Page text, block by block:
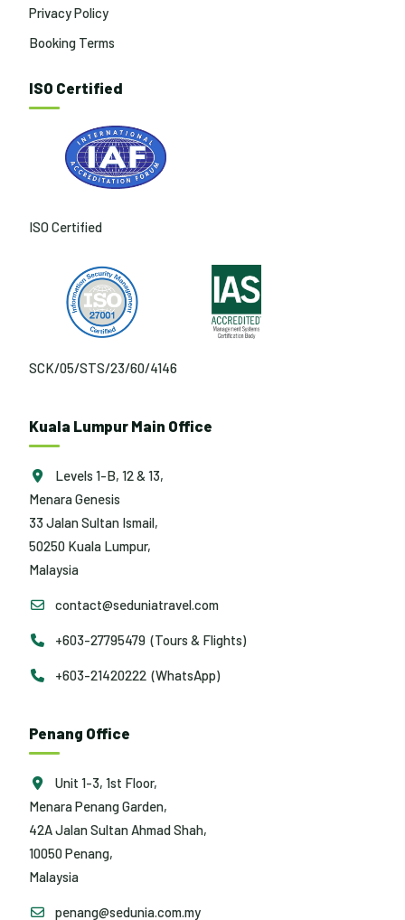
Privacy Policy
Booking Terms
ISO Certified
ISO Certified
SCK/05/STS/23/60/4146
Kuala Lumpur Main Office
Levels 1-B, 12 & 13,
Menara Genesis
33 Jalan Sultan Ismail,
50250 Kuala Lumpur,
Malaysia
contact@seduniatravel.com
+603-27795479 (Tours & Flights)
+603-21420222 (WhatsApp)
Penang Office
Unit 1-3, 1st Floor,
Menara Penang Garden,
42A Jalan Sultan Ahmad Shah,
10050 Penang,
Malaysia
penang@sedunia.com.my